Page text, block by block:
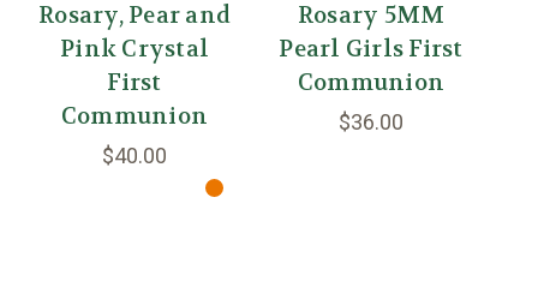
Rosary, Pear and
Pink Crystal
First
Communion
$40.00
Rosary 5MM
Pearl Girls First
Communion
$36.00